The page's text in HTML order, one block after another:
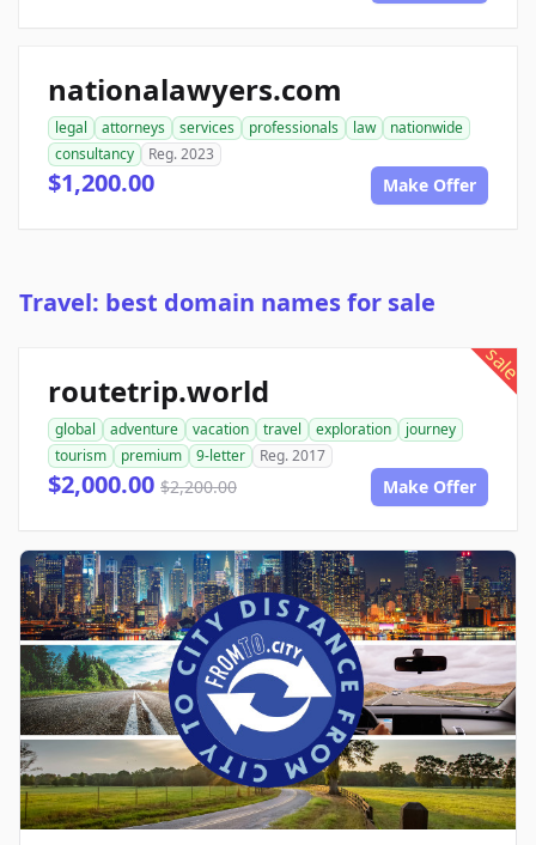
nationalawyers.com
legal attorneys services professionals law
nationwide
consultancy
Reg. 2023
$1,200.00 Make Offer
Travel: best domain names for sale
sale
routetrip.world
global adventure vacation travel exploration
journey
tourism
premium 9-letter Reg. 2017
$2,000.00 $2,200.00 Make Offer